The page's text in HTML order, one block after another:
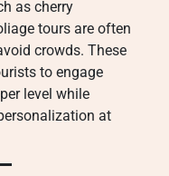
as cherry
tours are often
crowds. These
to engage
level while
at